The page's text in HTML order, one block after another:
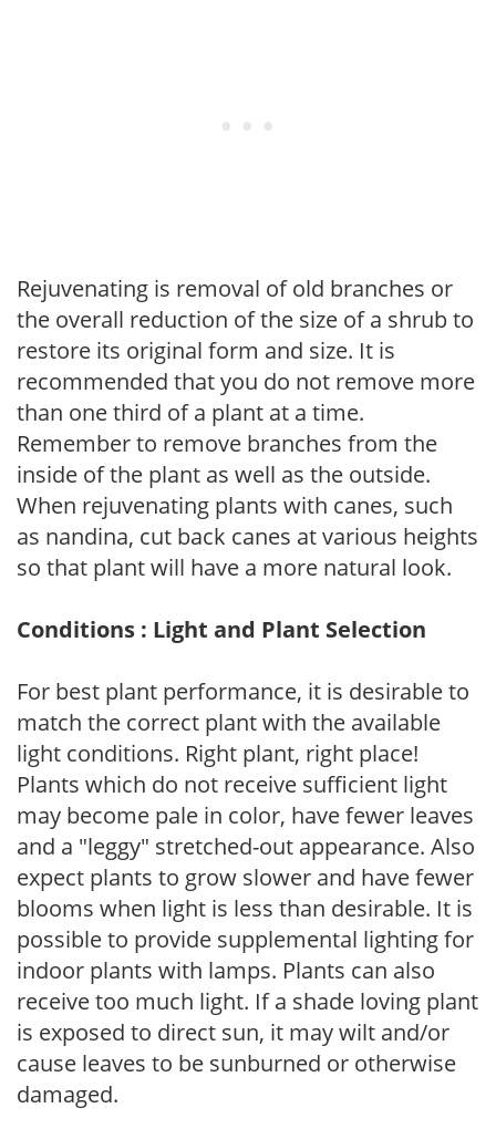
Rejuvenating is removal of old branches or
the overall reduction of the size of a shrub to
restore its original form and size. It is
recommended that you do not remove more
than one third of a plant at a time.
Remember to remove branches from the
inside of the plant as well as the outside.
When rejuvenating plants with canes, such
as nandina, cut back canes at various heights
so that plant will have a more natural look.
Conditions : Light and Plant Selection
For best plant performance, it is desirable to
match the correct plant with the available
light conditions. Right plant, right place!
Plants which do not receive sufficient light
may become pale in color, have fewer leaves
and a "leggy" stretched-out appearance. Also
expect plants to grow slower and have fewer
blooms when light is less than desirable. It is
possible to provide supplemental lighting for
indoor plants with lamps. Plants can also
receive too much light. If a shade loving plant
is exposed to direct sun, it may wilt and/or
cause leaves to be sunburned or otherwise
damaged.